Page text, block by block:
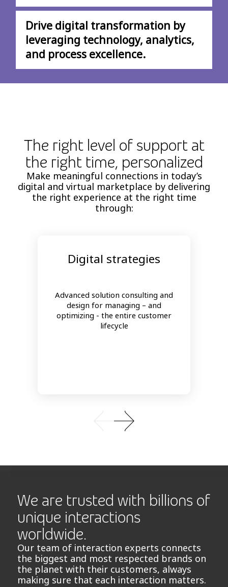
Drive digital transformation by
leveraging technology, analytics,
and process excellence.
The right level of support at
the right time, personalized
Make meaningful connections in today’s
digital and virtual marketplace by delivering
the right experience at the right time
through:
Digital strategies
Advanced solution consulting and
design for managing – and
optimizing - the entire customer
lifecycle
We are trusted with billions of
unique interactions
worldwide.
Our team of interaction experts connects
the biggest and most respected brands on
the planet with their customers, always
making sure that each interaction matters.